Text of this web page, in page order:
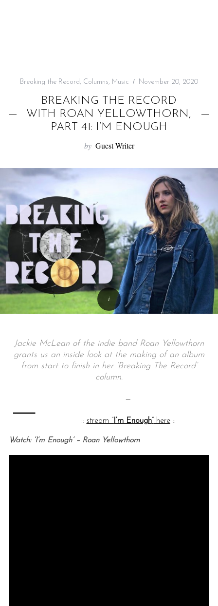
Breaking the Record , Columns, Music November 20, 2020
BREAKING THE RECORD
WITH ROAN YELLOWTHORN,
PART 41: I’M ENOUGH
by Guest Writer
Jackie McLean of the indie band Roan Yellowthorn
grants us an inside look at the making of an album
from start to finish in her ‘Breaking The Record’
column.
— —
:: stream “ I’m Enough“ here::
Watch: ‘I’m Enough’ – Roan Yellowthorn